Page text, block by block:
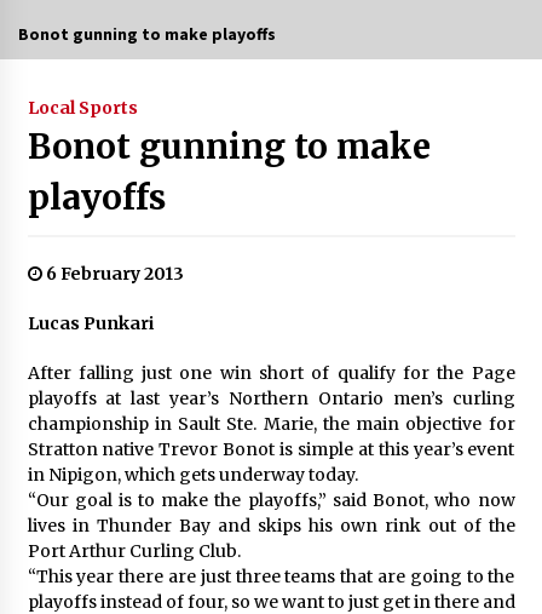
Bonot gunning to make playoffs
Local Sports
Bonot gunning to make
playoffs
6 February 2013
Lucas Punkari
After falling just one win short of qualify for the Page
playoffs at last year’s Northern Ontario men’s curling
championship in Sault Ste. Marie, the main objective for
Stratton native Trevor Bonot is simple at this year’s event
in Nipigon, which gets underway today.
“Our goal is to make the playoffs,” said Bonot, who now
lives in Thunder Bay and skips his own rink out of the
Port Arthur Curling Club.
“This year there are just three teams that are going to the
playoffs instead of four, so we want to just get in there and